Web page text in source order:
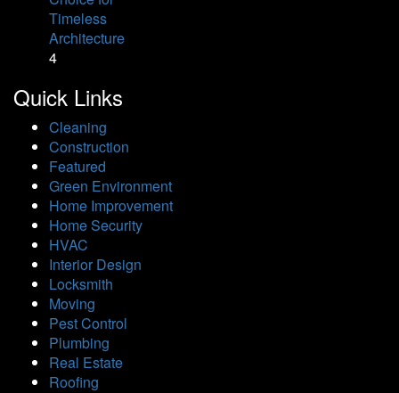
4
Quick Links
Cleaning
Construction
Featured
Green Environment
Home Improvement
Home Security
HVAC
Interior Design
Locksmith
Moving
Pest Control
Plumbing
Real Estate
Roofing